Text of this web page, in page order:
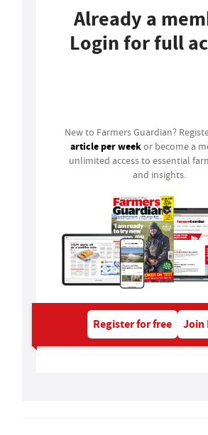
Already a
Login for full
New to Farmers Guardian?
article per weekor become a
unlimited access to essential
and insights.
Register for free Join